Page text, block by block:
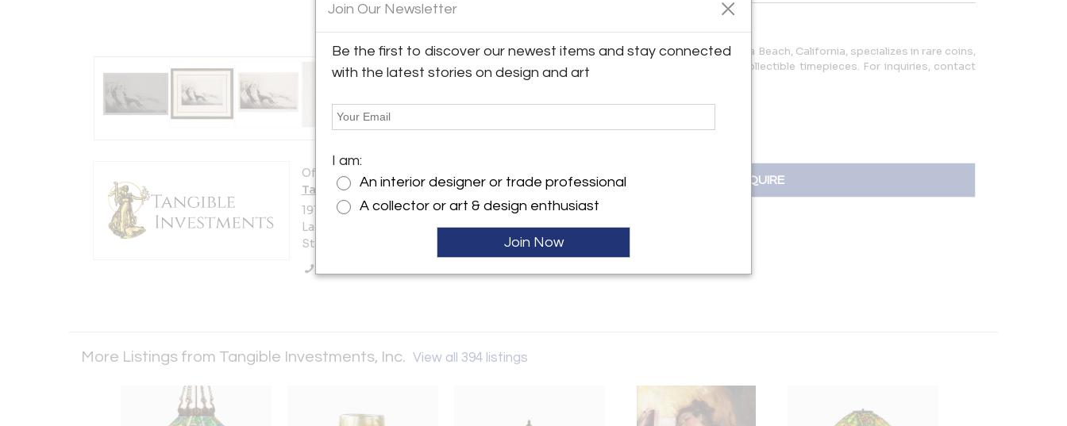
Offered by:
Tangible Investments, Inc.
1910 S Coast Hwy
Laguna Beach, CA 92651 , United
States
Tangible Investments, located in Laguna Beach, California, specializes in rare coins,
fine art, antiques, luxury jewelry, and collectible timepieces. For inquiries, contact
ecom@tii1.com or call 949.715.5333.
INQUIRE
More Listings from Tangible Investments, Inc. View all 394 listings
Join Our Newsletter
Be the first to discover our newest items and stay connected
with the latest stories on design and art
I am:
An interior designer or trade professional
A collector or art & design enthusiast
Join Now